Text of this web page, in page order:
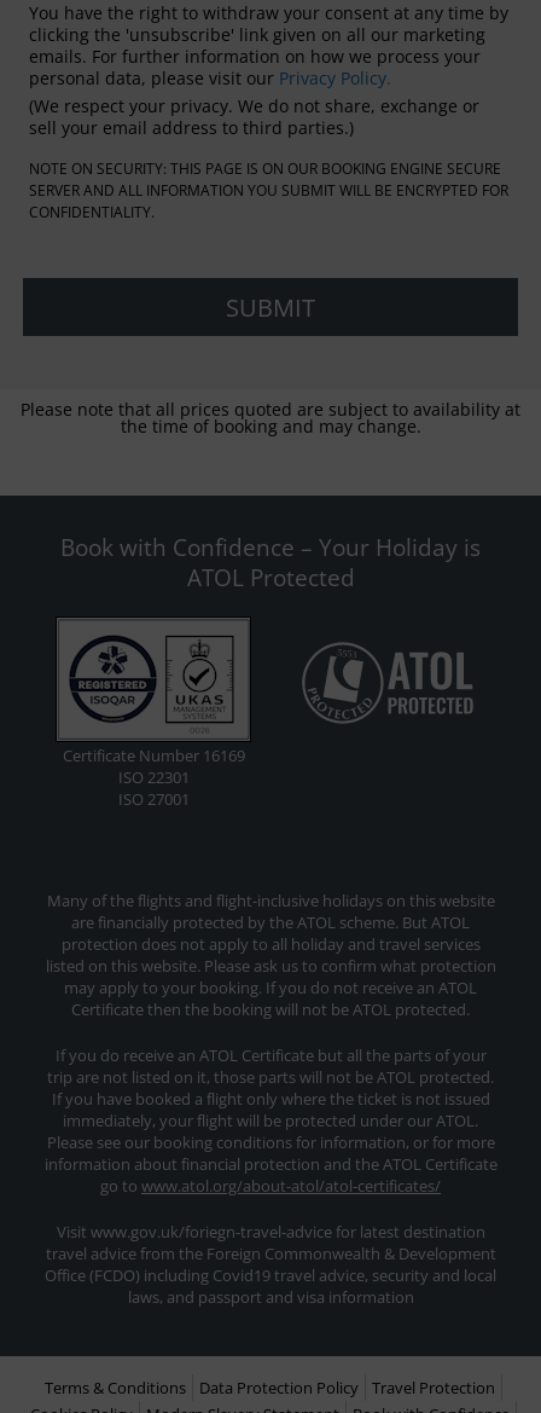
You have the right to withdraw your consent at any time by
clicking the 'unsubscribe' link given on all our marketing
emails. For further information on how we process your
personal data, please visit our Privacy Policy.
(We respect your privacy. We do not share, exchange or
sell your email address to third parties.)
NOTE ON SECURITY: THIS PAGE IS ON OUR BOOKING ENGINE SECURE
SERVER AND ALL INFORMATION YOU SUBMIT WILL BE ENCRYPTED FOR
CONFIDENTIALITY.
Please note that all prices quoted are subject to availability at
the time of booking and may change.
Book with Confidence – Your Holiday is
ATOL Protected
Certificate Number 16169
ISO 22301
ISO 27001
Many of the flights and flight-inclusive holidays on this website
are financially protected by the ATOL scheme. But ATOL
protection does not apply to all holiday and travel services
listed on this website. Please ask us to confirm what protection
may apply to your booking. If you do not receive an ATOL
Certificate then the booking will not be ATOL protected.
If you do receive an ATOL Certificate but all the parts of your
trip are not listed on it, those parts will not be ATOL protected.
If you have booked a flight only where the ticket is not issued
immediately, your flight will be protected under our ATOL.
Please see our booking conditions for information, or for more
information about financial protection and the ATOL Certificate
go to www.atol.org/about-atol/atol-certificates/
Visit www.gov.uk/foriegn-travel-advice for latest destination
travel advice from the Foreign Commonwealth & Development
Office (FCDO) including Covid19 travel advice, security and local
laws, and passport and visa information
Terms & Conditions Data Protection Policy
Travel Protection